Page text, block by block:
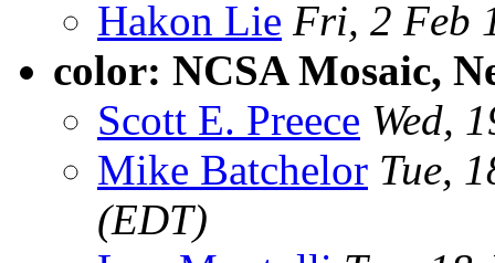
Hakon Lie Fri, 2 Feb
color: NCSA Mosaic,
Scott E. Preece Wed,
Mike Batchelor Tue,
(EDT)